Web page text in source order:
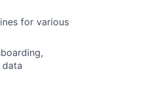
for various